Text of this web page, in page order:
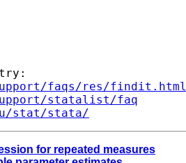
faqs/res/findit.html
statalist/faq
stat/stata/
for repeated measures